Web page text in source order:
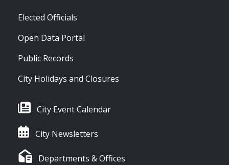
Elected Officials
Open Data Portal
Public Records
City Holidays and Closures
City Event Calendar
City Newsletters
Departments & Offices